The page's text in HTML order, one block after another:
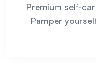
Premium self-
Pamper